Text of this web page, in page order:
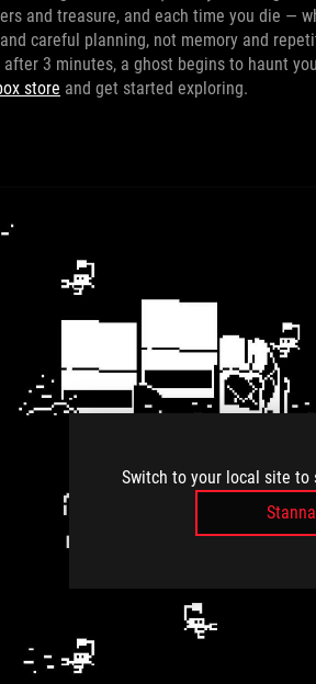
Switch to your local site to
and treasure, and each time you die —
careful planning, not memory and
3 minutes, a ghost begins to haunt
store and get started exploring.